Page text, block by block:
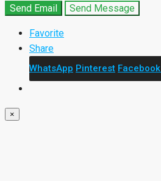
Send Email
Send Message
Favorite
Share
WhatsApp Pinterest Facebook
×